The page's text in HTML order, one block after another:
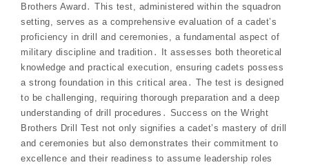
Brothers Award․ This test, administered within the squadron
setting, serves as a comprehensive evaluation of a cadet’s
proficiency in drill and ceremonies, a fundamental aspect of
military discipline and tradition․ It assesses both theoretical
knowledge and practical execution, ensuring cadets possess
a strong foundation in this critical area․ The test is designed
to be challenging, requiring thorough preparation and a deep
understanding of drill procedures․ Success on the Wright
Brothers Drill Test not only signifies a cadet’s mastery of drill
and ceremonies but also demonstrates their commitment to
excellence and their readiness to assume leadership roles